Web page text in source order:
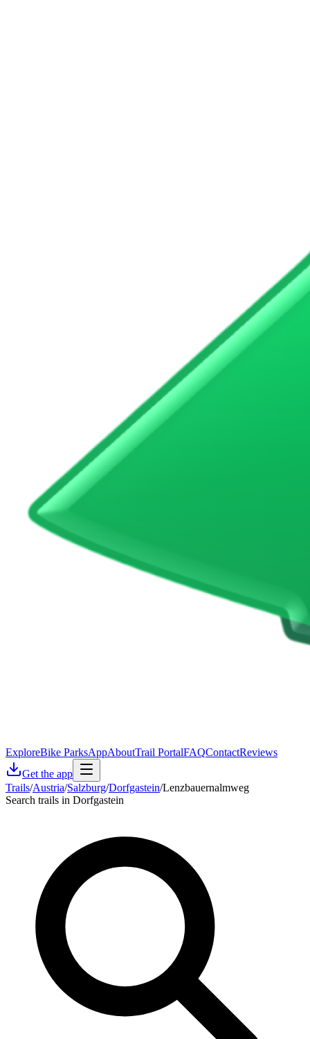
ExploreBike ParksAppAboutTrail PortalFAQContactReviews
Get the app
Trails/Austria/Salzburg/Dorfgastein/Lenzbauernalmweg
Search trails in Dorfgastein